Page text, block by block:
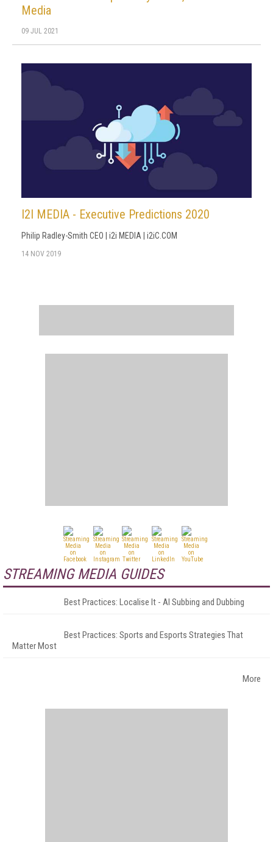
Media
09 JUL 2021
I2I MEDIA - Executive Predictions 2020
Philip Radley-Smith CEO | i2i MEDIA | i2iC.COM
14 NOV 2019
STREAMING MEDIA GUIDES
Best Practices: Localise It - AI Subbing and Dubbing
Best Practices: Sports and Esports Strategies That
Matter Most
More